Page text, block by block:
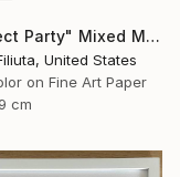
"Purrfect Party" Mixed Media
United States
on Fine Art Paper
cm